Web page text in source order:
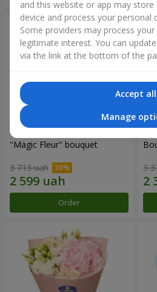
"Magic Fleur" bouquet
3 713 uah
Order
3
and this website or app may
device and process your personal
Some providers may process
legitimate interest. You can
via the link at the bottom of the
Accept all
Manage